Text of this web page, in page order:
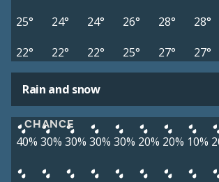
25°
24° 24° 26° 28° 28°
22°
22° 22° 25° 27° 27°
Rain and snow
CHANCE
40% 30% 30% 30% 30% 20% 20% 10%